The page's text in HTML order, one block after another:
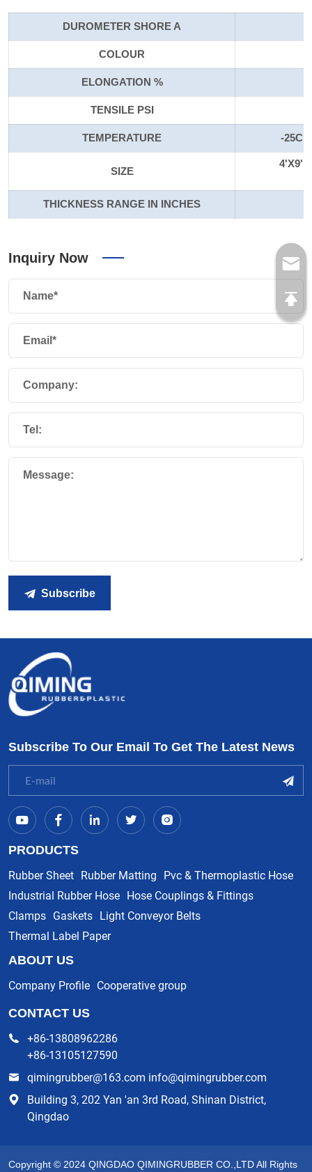
DUROMETER SHORE A
COLOUR
ELONGATION %
TENSILE PSI
TEMPERATURE -25C
SIZE
4'X9' /
THICKNESS RANGE IN INCHES
Inquiry Now
Name*
Email*
Company:
Tel:
Message:
Subscribe
Subscribe To Our Email To Get The Latest News
PRODUCTS
Rubber Sheet Rubber Matting Pvc & Thermoplastic Hose
Industrial Rubber Hose Hose Couplings & Fittings
Clamps Gaskets Light Conveyor Belts
Thermal Label Paper
ABOUT US
Company Profile Cooperative group
CONTACT US
+86-13808962286
+86-13105127590
qimingrubber@163.com info@qimingrubber.com
Building 3, 202 Yan 'an 3rd Road, Shinan District,
Qingdao
Copyright © 2024 QINGDAO QIMINGRUBBER CO.,LTD All Rights